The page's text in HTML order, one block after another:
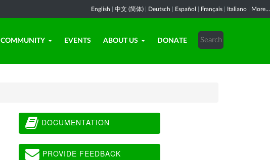
English 中文 (简体) Deutsch Español Français Italiano More...
COMMUNITY EVENTS ABOUT US DONATE
DOCUMENTATION
PROVIDE FEEDBACK